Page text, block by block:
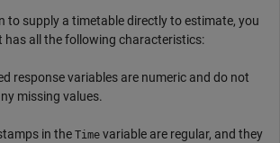
to supply a timetable directly to estimate, you
has all the following characteristics:
response variables are numeric and do not
missing values.
in the Time variable are regular, and they